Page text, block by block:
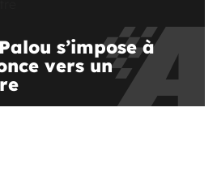
s’impose à
vers un